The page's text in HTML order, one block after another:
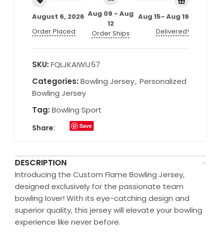
August 6, 2026
Order Placed
Aug 09 - Aug
12
Order Ships
Aug 15- Aug 19
Delivered!
SKU: FQLJKAIWIJ57
Categories: Bowling Jersey, Personalized
Bowling Jersey
Tag: Bowling Sport
Share: Save
DESCRIPTION
Introducing the Custom Flame Bowling Jersey,
designed exclusively for the passionate team
bowling lover! With its eye-catching design and
superior quality, this jersey will elevate your bowling
experience like never before.